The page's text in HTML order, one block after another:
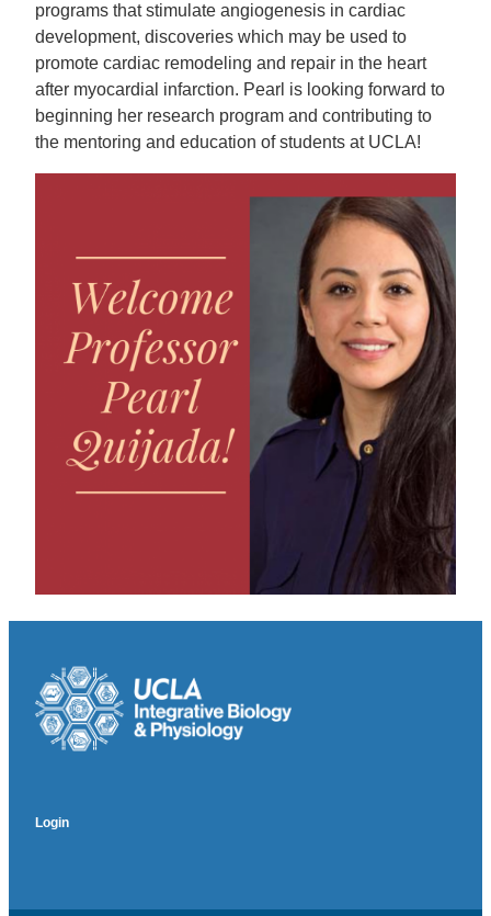
programs that stimulate angiogenesis in cardiac
development, discoveries which may be used to
promote cardiac remodeling and repair in the heart
after myocardial infarction. Pearl is looking forward to
beginning her research program and contributing to
the mentoring and education of students at UCLA!
Login